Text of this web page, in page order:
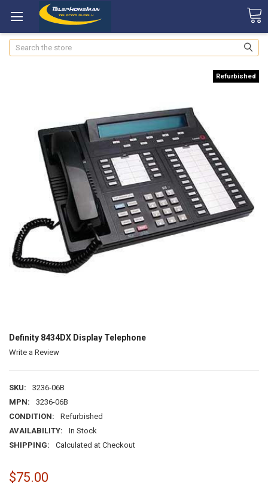
Search
Definity 8434DX Display Telephone
Write a Review
SKU:
3236-06B
MPN:
3236-06B
CONDITION:
Refurbished
AVAILABILITY:
In Stock
SHIPPING:
Calculated at Checkout
Refurbished
$75.00